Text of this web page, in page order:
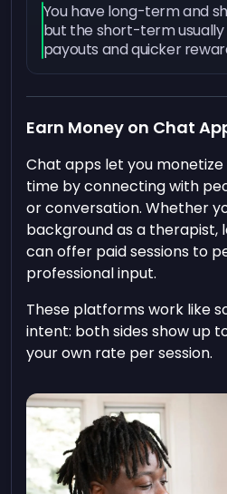
You have long-term and
but the short-term usually
payouts and quicker
Earn Money on Chat
Chat apps let you
time by connecting with
or conversation. Whether
background as a therapist,
can offer paid sessions to
professional input.
These platforms work like
intent: both sides show up
your own rate per session.